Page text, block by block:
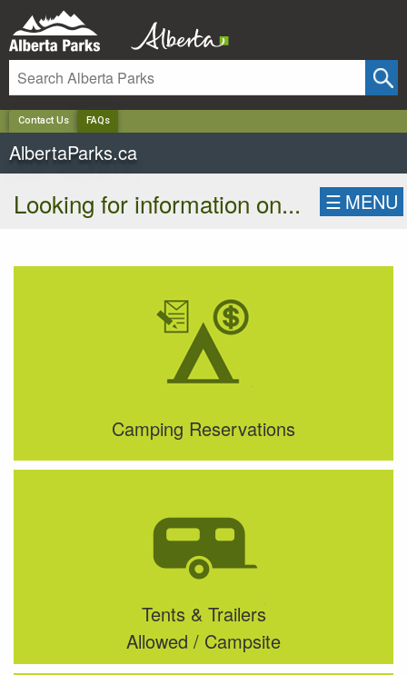
Contact Us FAQs
AlbertaParks.ca
Looking for information on... ☰ MENU
Camping Reservations
Tents & Trailers
Allowed / Campsite